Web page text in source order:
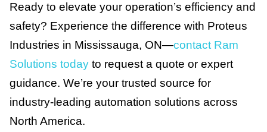
Ready to elevate your operation’s efficiency and
safety? Experience the difference with Proteus
Industries in Mississauga, ON—contact Ram
Solutions today to request a quote or expert
guidance. We’re your trusted source for
industry-leading automation solutions across
North America.